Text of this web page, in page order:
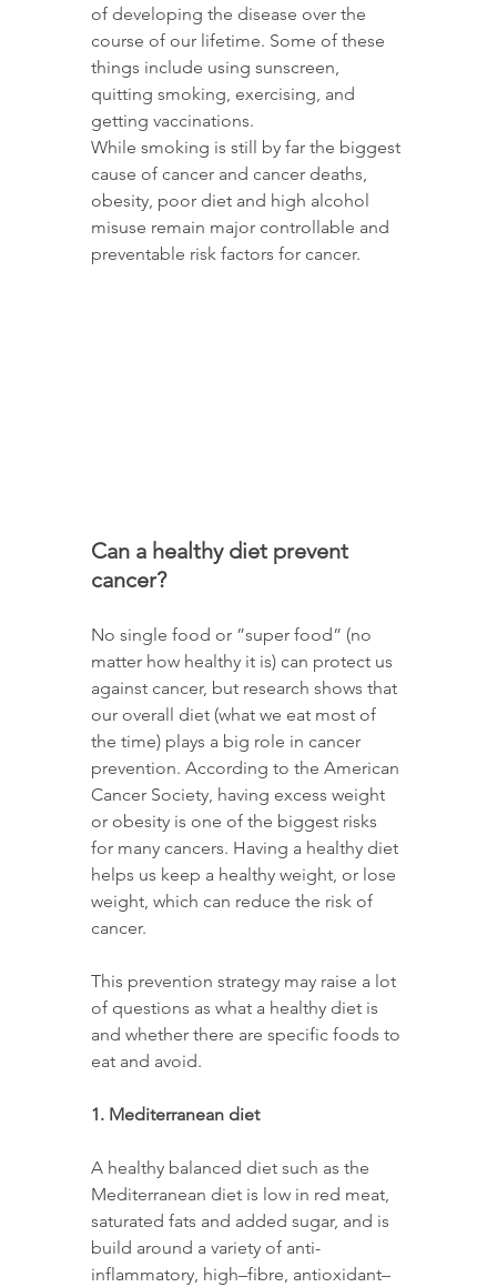
of developing the disease over the
course of our lifetime. Some of these
things include using sunscreen,
quitting smoking, exercising, and
getting vaccinations.
While smoking is still by far the biggest
cause of cancer and cancer deaths,
obesity, poor diet and high alcohol
misuse remain major controllable and
preventable risk factors for cancer.
Can a healthy diet prevent
cancer?
No single food or ”super food” (no
matter how healthy it is) can protect us
against cancer, but research shows that
our overall diet (what we eat most of
the time) plays a big role in cancer
prevention. According to the American
Cancer Society, having excess weight
or obesity is one of the biggest risks
for many cancers. Having a healthy diet
helps us keep a healthy weight, or lose
weight, which can reduce the risk of
cancer.
This prevention strategy may raise a lot
of questions as what a healthy diet is
and whether there are specific foods to
eat and avoid.
1. Mediterranean diet
A healthy balanced diet such as the
Mediterranean diet is low in red meat,
saturated fats and added sugar, and is
build around a variety of anti-
inflammatory, high–fibre, antioxidant–